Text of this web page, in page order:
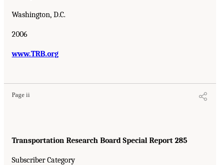
Washington, D.C.
2006
www.TRB.org
Page ii
Transportation Research Board Special Report 285
Subscriber Category